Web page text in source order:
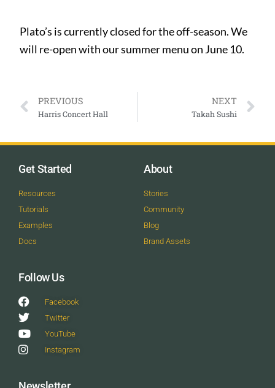
Plato’s is currently closed for the off-season. We
will re-open with our summer menu on June 10.
PREVIOUS
Harris Concert Hall
NEXT
Takah Sushi
Get Started
Resources
Tutorials
Examples
Docs
About
Stories
Community
Blog
Brand Assets
Follow Us
Facebook
Twitter
YouTube
Instagram